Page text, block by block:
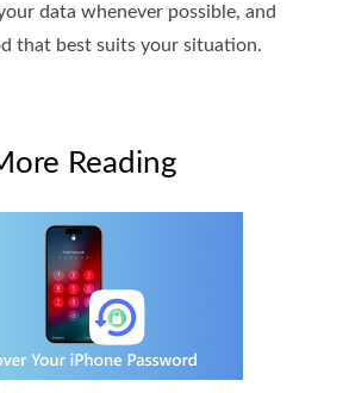
data whenever possible, and
that best suits your situation.
Reading